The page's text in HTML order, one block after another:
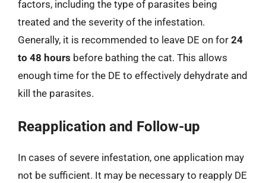
factors, including the type of parasites being
treated and the severity of the infestation.
Generally, it is recommended to leave DE on for 24
to 48 hours before bathing the cat. This allows
enough time for the DE to effectively dehydrate and
kill the parasites.
Reapplication and Follow-up
In cases of severe infestation, one application may
not be sufficient. It may be necessary to reapply DE